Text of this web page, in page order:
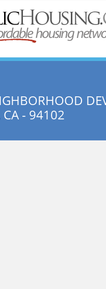
CA - 94102